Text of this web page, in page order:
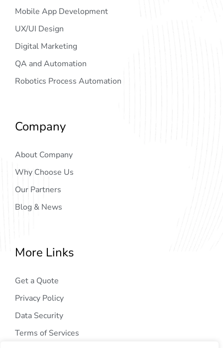
Mobile App Development
UX/UI Design
Digital Marketing
QA and Automation
Robotics Process Automation
Company
About Company
Why Choose Us
Our Partners
Blog & News
More Links
Get a Quote
Privacy Policy
Data Security
Terms of Services